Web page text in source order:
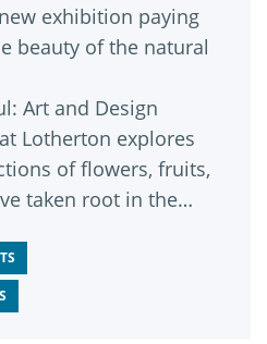
exhibition paying
beauty of the natural
Art and Design
Lotherton explores
of flowers, fruits,
taken root in the
works across